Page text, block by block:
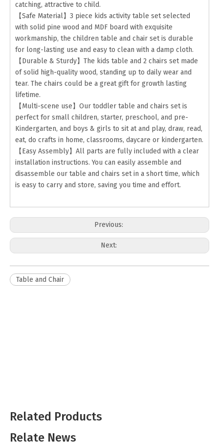
catching, attractive to child.
【Safe Material】3 piece kids activity table set selected
with solid pine wood and MDF board with exquisite
workmanship, the children table and chair set is durable
for long-lasting use and easy to clean with a damp cloth.
【Durable & Sturdy】The kids table and 2 chairs set made
of solid high-quality wood, standing up to daily wear and
tear. The chairs could be a great gift for growth lasting
lifetime.
【Multi-scene use】Our toddler table and chairs set is
perfect for small children, starter, preschool, and pre-
Kindergarten, and boys & girls to sit at and play, draw, read,
eat, do crafts in home, classrooms, daycare or kindergarten.
【Easy Assembly】All parts are fully included with a clear
installation instructions. You can easily assemble and
disassemble our table and chairs set in a short time, which
is easy to carry and store, saving you time and effort.
Previous:
Next:
Table and Chair
Related Products
Relate News